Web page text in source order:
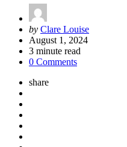
Posted
by
by Clare Louise
August 1, 2024
3 minute read
0 Comments
share